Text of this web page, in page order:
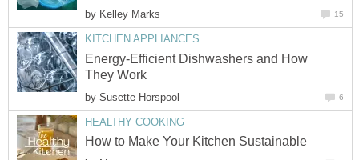
by Kelley Marks 15
KITCHEN APPLIANCES
Energy-Efficient Dishwashers and How
They Work
by Susette Horspool 6
HEALTHY COOKING
How to Make Your Kitchen Sustainable